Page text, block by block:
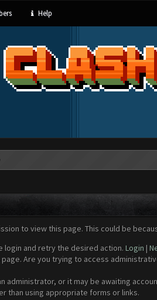
Help
to view this page. This could be
login and retry the desired action. Login |
Are you trying to access
administrator, or it may be awaiting
than using appropriate forms or links.